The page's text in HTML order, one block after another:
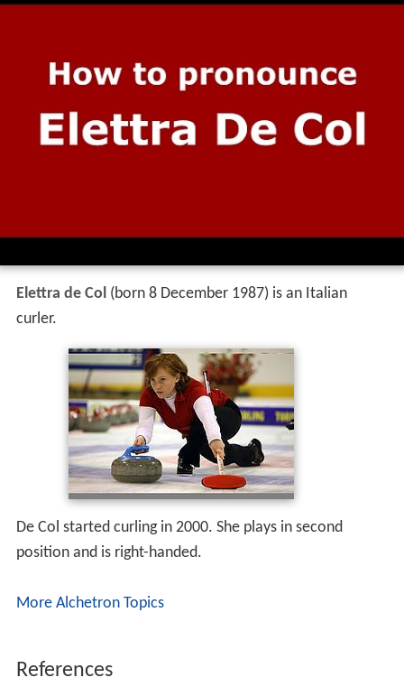
Elettra de Col(born 8 December 1987) is an Italian
curler.
De Col started curling in 2000. She plays in second
position and is right-handed.
More Alchetron Topics
References